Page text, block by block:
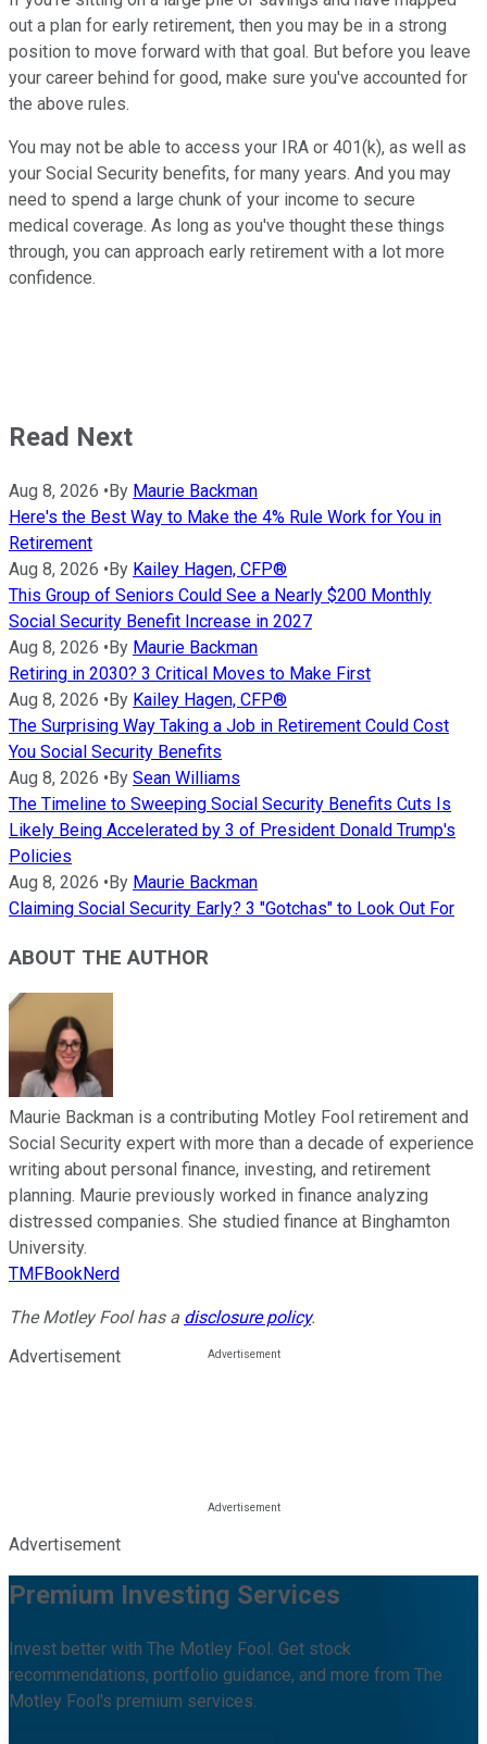
out a plan for early retirement, then you may be in a strong
position to move forward with that goal. But before you leave
your career behind for good, make sure you've accounted for
the above rules.
You may not be able to access your IRA or 401(k), as well as
your Social Security benefits, for many years. And you may
need to spend a large chunk of your income to secure
medical coverage. As long as you've thought these things
through, you can approach early retirement with a lot more
confidence.
Read Next
Aug 8, 2026 •By Maurie Backman
Here's the Best Way to Make the 4% Rule Work for You in
Retirement
Aug 8, 2026 •By Kailey Hagen, CFP®
This Group of Seniors Could See a Nearly $200 Monthly
Social Security Benefit Increase in 2027
Aug 8, 2026 •By Maurie Backman
Retiring in 2030? 3 Critical Moves to Make First
Aug 8, 2026 •By Kailey Hagen, CFP®
The Surprising Way Taking a Job in Retirement Could Cost
You Social Security Benefits
Aug 8, 2026 •By Sean Williams
The Timeline to Sweeping Social Security Benefits Cuts Is
Likely Being Accelerated by 3 of President Donald Trump's
Policies
Aug 8, 2026 •By Maurie Backman
Claiming Social Security Early? 3 "Gotchas" to Look Out For
ABOUT THE AUTHOR
Maurie Backman is a contributing Motley Fool retirement and
Social Security expert with more than a decade of experience
writing about personal finance, investing, and retirement
planning. Maurie previously worked in finance analyzing
distressed companies. She studied finance at Binghamton
University.
TMFBookNerd
The Motley Fool has a disclosure policy.
Advertisement
Advertisement
Premium Investing Services
Invest better with The Motley Fool. Get stock
recommendations, portfolio guidance, and more from The
Motley Fool's premium services.